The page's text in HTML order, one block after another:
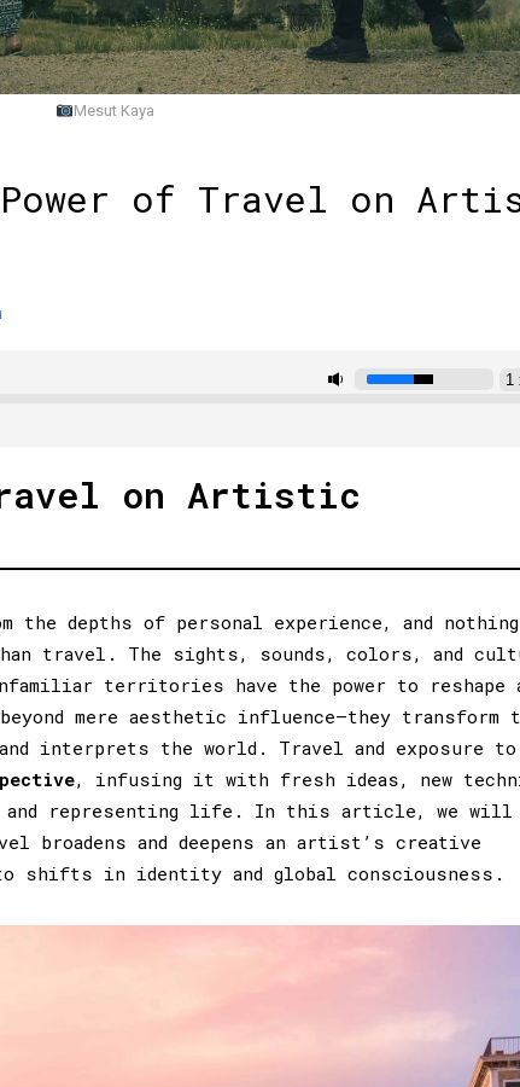
Mesut Kaya
Power of Travel on
on Artistic
depths of personal experience, and nothing
travel. The sights, sounds, colors, and
territories have the power to reshape
mere aesthetic influence—they transform
interprets the world. Travel and exposure
, infusing it with fresh ideas, new
and representing life. In this article, we will
broadens and deepens an artist’s creative
shifts in identity and global consciousness.